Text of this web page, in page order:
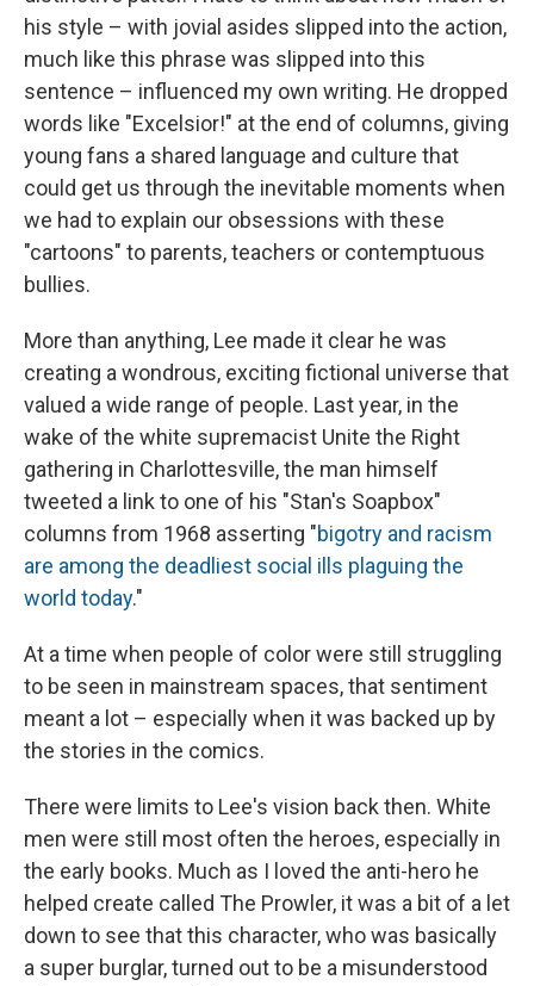
his style – with jovial asides slipped into the action,
much like this phrase was slipped into this
sentence – influenced my own writing. He dropped
words like "Excelsior!" at the end of columns, giving
young fans a shared language and culture that
could get us through the inevitable moments when
we had to explain our obsessions with these
"cartoons" to parents, teachers or contemptuous
bullies.
More than anything, Lee made it clear he was
creating a wondrous, exciting fictional universe that
valued a wide range of people. Last year, in the
wake of the white supremacist Unite the Right
gathering in Charlottesville, the man himself
tweeted a link to one of his "Stan's Soapbox"
columns from 1968 asserting "bigotry and racism
are among the deadliest social ills plaguing the
world today."
At a time when people of color were still struggling
to be seen in mainstream spaces, that sentiment
meant a lot – especially when it was backed up by
the stories in the comics.
There were limits to Lee's vision back then. White
men were still most often the heroes, especially in
the early books. Much as I loved the anti-hero he
helped create called The Prowler, it was a bit of a let
down to see that this character, who was basically
a super burglar, turned out to be a misunderstood